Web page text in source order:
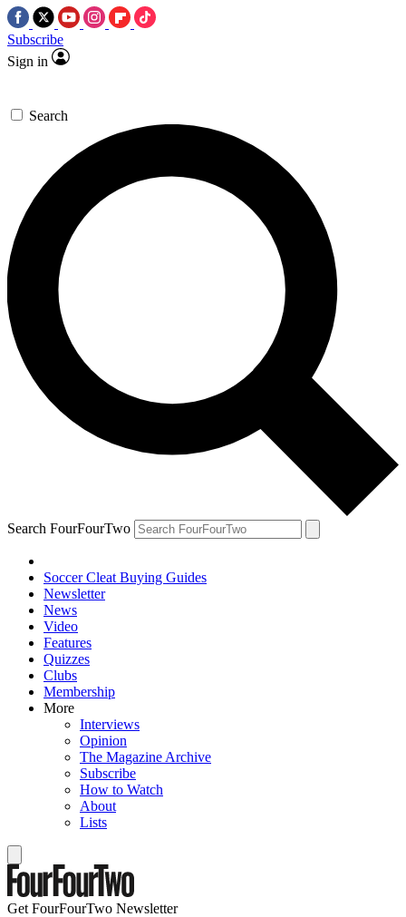
Subscribe
Sign in
Search
Search FourFourTwo
Soccer Cleat Buying Guides
Newsletter
News
Video
Features
Quizzes
Clubs
Membership
More
Interviews
Opinion
The Magazine Archive
Subscribe
How to Watch
About
Lists
Get FourFourTwo Newsletter